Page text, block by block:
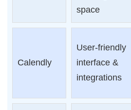
space
Calendly
User-friendly
interface &
integrations